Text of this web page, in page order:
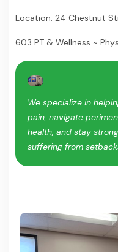
Location: 24 Chestnut
603 PT & Wellness ~
We specialize in
pain, navigate
health, and stay
suffering from